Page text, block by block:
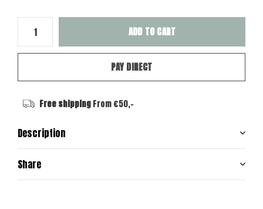
ADD TO CART
PAY DIRECT
Free shippingFrom €50,-
Description
Share